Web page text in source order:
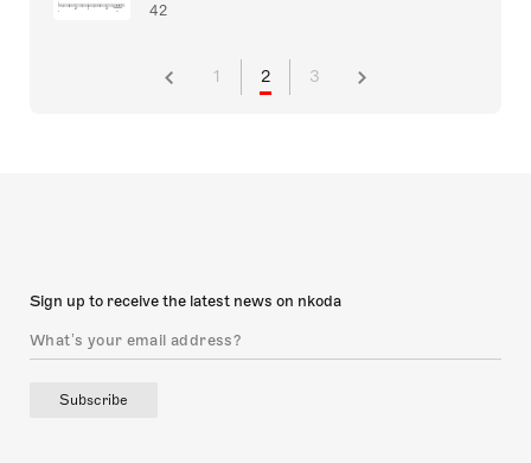
42
1 2 3
Sign up to receive the latest news on nkoda
Subscribe